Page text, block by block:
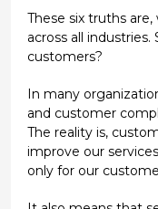
These six truths
across all
customers?
In many
and customer
The reality is,
improve our
only for our